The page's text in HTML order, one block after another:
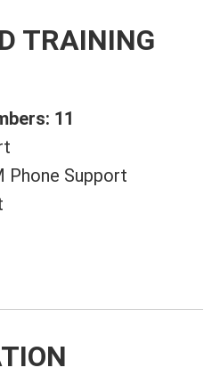
TRAINING
11
Phone Support